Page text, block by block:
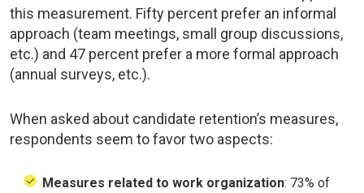
this measurement. Fifty percent prefer an informal
approach (team meetings, small group discussions,
etc.) and 47 percent prefer a more formal approach
(annual surveys, etc.).
When asked about candidate retention’s measures,
respondents seem to favor two aspects:
Measures related to work organization: 73% of